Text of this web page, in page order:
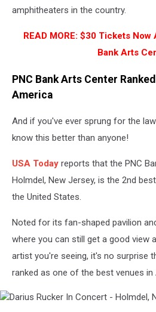
amphitheaters in the country.
READ MORE: $30 Tickets
Bank Arts
PNC Bank Arts Center
America
And if you've ever sprung for the
know this better than anyone!
USA Today reports that the PNC
Holmdel, New Jersey, is the 2nd
the United States.
Noted for its fan-shaped pavilion
where you can still get a good view
artist you're seeing, it's no surprise
ranked as one of the best venues in